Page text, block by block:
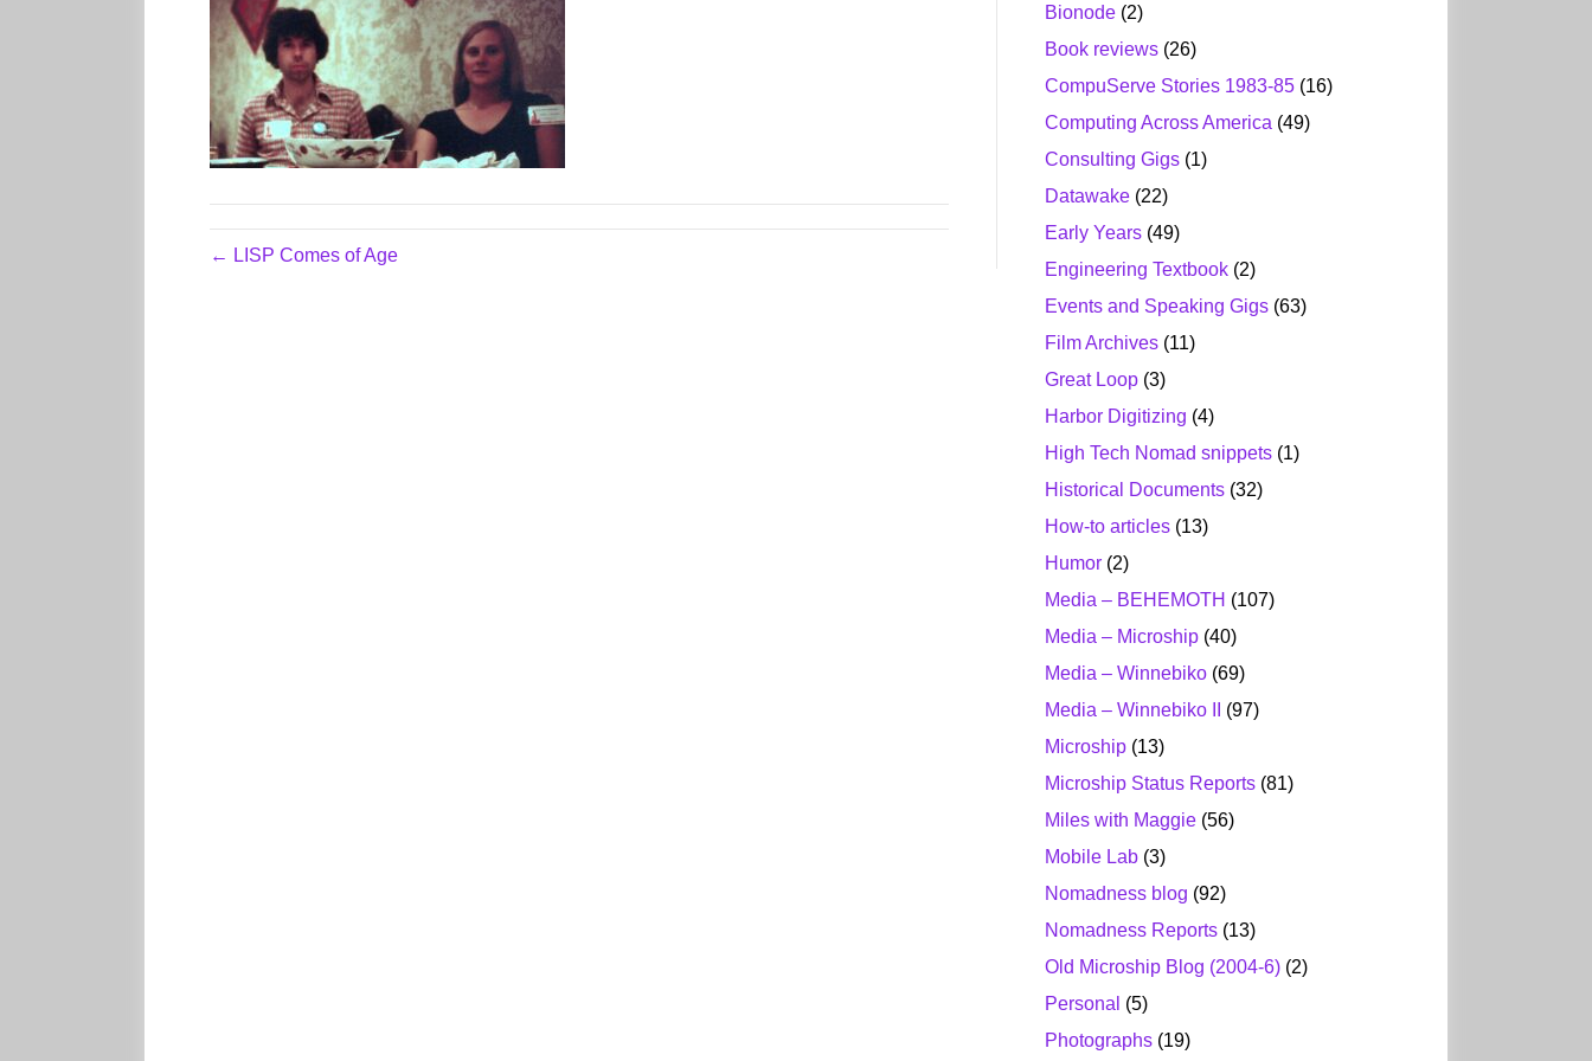
← LISP Comes of Age
Bionode (2)
Book reviews (26)
CompuServe Stories 1983-85 (16)
Computing Across America (49)
Consulting Gigs (1)
Datawake (22)
Early Years (49)
Engineering Textbook (2)
Events and Speaking Gigs (63)
Film Archives (11)
Great Loop (3)
Harbor Digitizing (4)
High Tech Nomad snippets (1)
Historical Documents (32)
How-to articles (13)
Humor (2)
Media – BEHEMOTH (107)
Media – Microship (40)
Media – Winnebiko (69)
Media – Winnebiko II
(97)
Microship (13)
Microship Status Reports (81)
Miles with Maggie (56)
Mobile Lab (3)
Nomadness blog (92)
Nomadness Reports (13)
Old Microship Blog (2004-6) (2)
Personal (5)
Photographs (19)